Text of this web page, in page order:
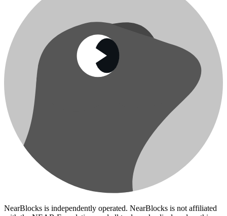
NearBlocks is independently operated. NearBlocks is not affiliated